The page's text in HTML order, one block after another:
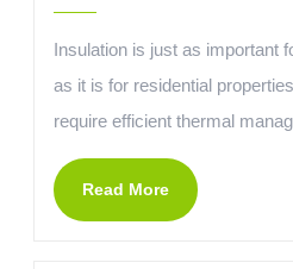
Insulation is just as important
as it is for residential
require efficient thermal
Read More